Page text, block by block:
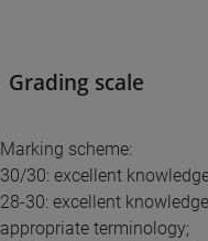
Grading scale
Marking scheme:
30/30: excellent
28-30: excellent
appropriate terminology;